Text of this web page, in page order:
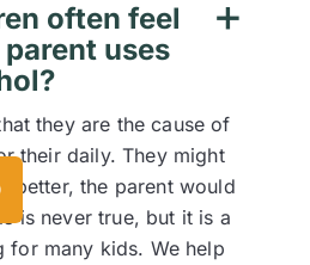
often feel
uses
they are the cause of
their daily. They might
better, the parent would
is never true, but it is a
for many kids. We help